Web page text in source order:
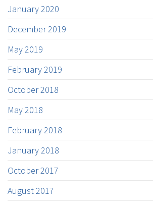
January 2020
December 2019
May 2019
February 2019
October 2018
May 2018
February 2018
January 2018
October 2017
August 2017